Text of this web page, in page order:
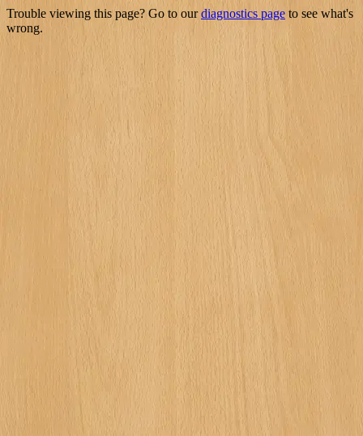
Trouble viewing this page? Go to ourdiagnostics page to see what's
wrong.